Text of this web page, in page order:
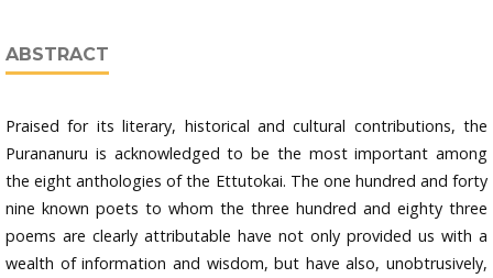
ABSTRACT
Praised for its literary, historical and cultural contributions, the
Purananuru is acknowledged to be the most important among
the eight anthologies of the Ettutokai. The one hundred and forty
nine known poets to whom the three hundred and eighty three
poems are clearly attributable have not only provided us with a
wealth of information and wisdom, but have also, unobtrusively,